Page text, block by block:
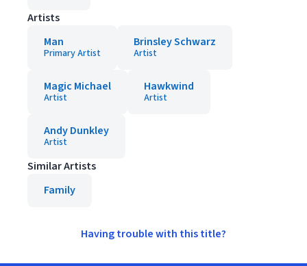
Artists
Man
Primary Artist
Brinsley Schwarz
Artist
Magic Michael
Artist
Hawkwind
Artist
Andy Dunkley
Artist
Similar Artists
Family
Having trouble with this title?